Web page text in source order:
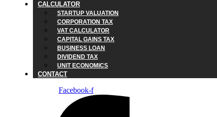
CALCULATOR
STARTUP VALUATION
CORPORATION TAX
VAT CALCULATOR
CAPITAL GAINS TAX
BUSINESS LOAN
DIVIDEND TAX
UNIT ECONOMICS
CONTACT
Facebook-f